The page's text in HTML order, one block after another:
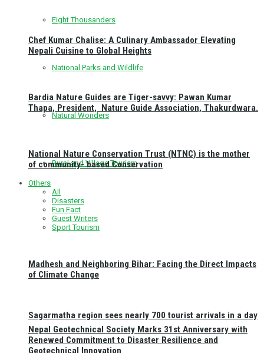
Eight Thousanders
National Parks and Wildlife
Natural Wonders
Rural and Village Tourism
Sagarmatha region sees nearly 700 tourist arrivals in a day
Chef Kumar Chalise: A Culinary Ambassador Elevating
Nepali Cuisine to Global Heights
Bardia Nature Guides are Tiger-savvy: Pawan Kumar
Thapa, President, Nature Guide Association, Thakurdwara.
National Nature Conservation Trust (NTNC) is the mother
of community- based Conservation
Others
All
Disasters
Fun Fact
Guest Writers
Sport Tourism
Madhesh and Neighboring Bihar: Facing the Direct Impacts
of Climate Change
Nepal Geotechnical Society Marks 31st Anniversary with
Renewed Commitment to Disaster Resilience and
Geotechnical Innovation